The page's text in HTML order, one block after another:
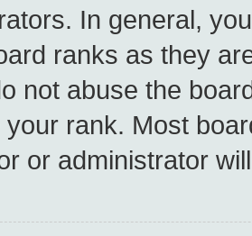
In general,
ranks as they
not abuse the
your rank. Most
or administrator